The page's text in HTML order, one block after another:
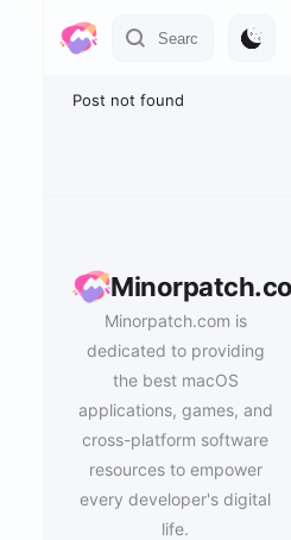
Post not found
Minorpatch.com is
dedicated to providing
the best macOS
applications, games, and
cross-platform software
resources to empower
every developer's digital
life.